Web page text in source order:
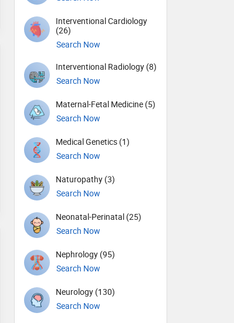
Interventional Cardiology
(26)
Search Now
Interventional Radiology (8)
Search Now
Maternal-Fetal Medicine (5)
Search Now
Medical Genetics (1)
Search Now
Naturopathy (3)
Search Now
Neonatal-Perinatal (25)
Search Now
Nephrology (95)
Search Now
Neurology (130)
Search Now